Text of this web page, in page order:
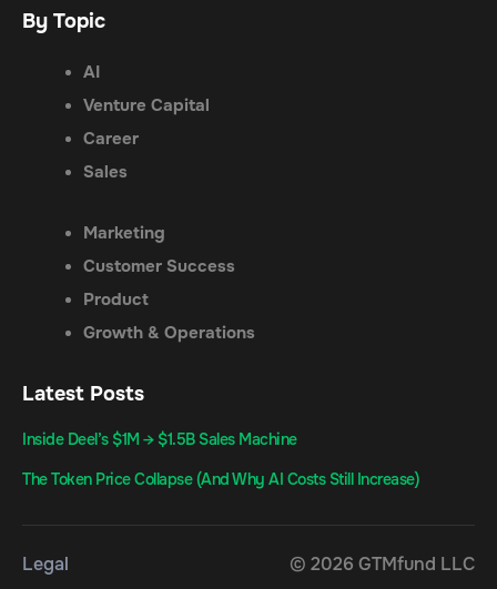
By Topic
AI
Venture Capital
Career
Sales
Marketing
Customer Success
Product
Growth & Operations
Latest Posts
Inside Deel’s $1M → $1.5B Sales Machine
The Token Price Collapse (And Why AI Costs Still Increase)
Legal © 2026 GTMfund LLC